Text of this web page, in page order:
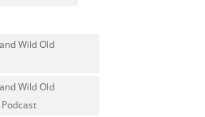
Wild Old
Wild Old